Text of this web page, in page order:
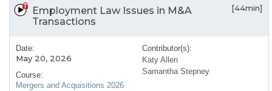
Employment Law Issues in M&A
Transactions
[44min]
Date:
May 20, 2026
Course:
Mergers and Acquisitions 2026
Contributor(s):
Katy Allen
Samantha Stepney